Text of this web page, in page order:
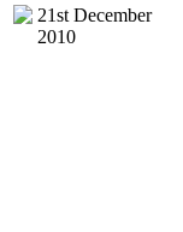
21st December
2010